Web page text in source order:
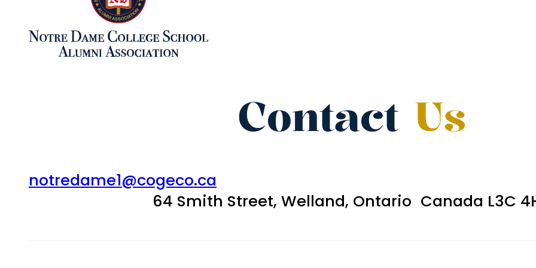
Contact Us
notredame1@cogeco.ca
64 Smith Street, Welland, Ontario Canada L3C